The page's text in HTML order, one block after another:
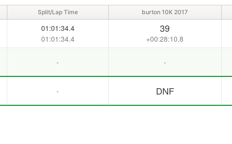
Split/Lap Time burton 10K 2017
01:01:34.4
01:01:34.4
39
+00:28:10.8
- -
- DNF